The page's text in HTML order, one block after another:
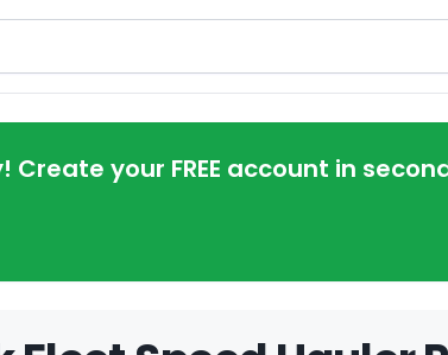
your FREE account in